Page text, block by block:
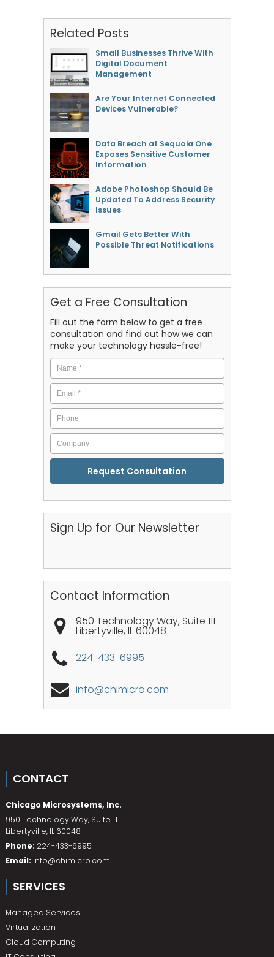
Related Posts
Small Businesses Thrive With
Digital Document
Management
Are Your Internet Connected
Devices Vulnerable?
Data Breach at Sequoia One
Exposes Sensitive Customer
Information
Adobe Photoshop Should Be
Updated To Address Security
Issues
Gmail Gets Better With
Possible Threat Notifications
Get a Free Consultation
Fill out the form below to get a free
consultation and find out how we can
make your technology hassle-free!
Name *
Email *
Phone
Company
CAPTCHA
Sign Up for Our Newsletter
Contact Information
950 Technology Way, Suite 111
Libertyville, IL60048
224-433-6995
info@chimicro.com
CONTACT
Chicago Microsystems, Inc.
950 Technology Way, Suite 111
Libertyville, IL 60048
Phone: 224-433-6995
Email: info@chimicro.com
SERVICES
Managed Services
Virtualization
Cloud Computing